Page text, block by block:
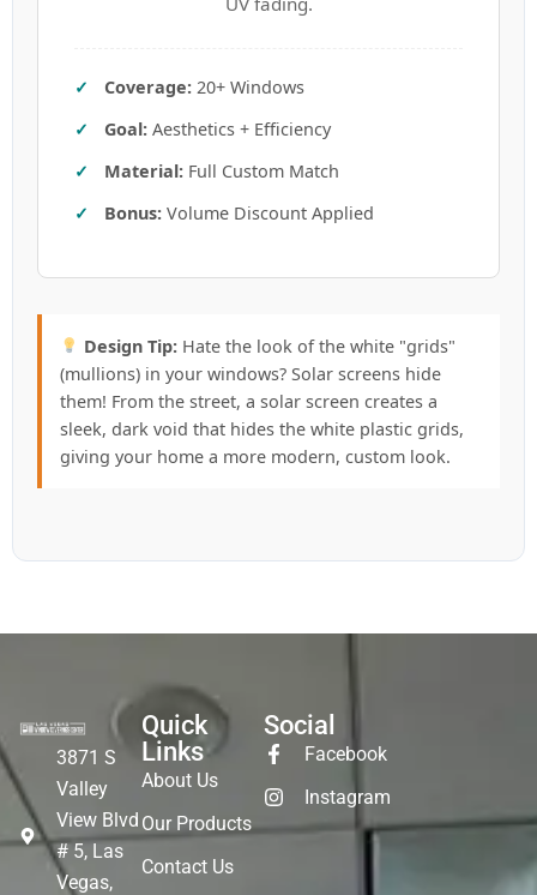
Coverage: 20+ Windows
Goal: Aesthetics + Efficiency
Material: Full Custom Match
Bonus: Volume Discount Applied
Design Tip: Hate the look of the white "grids"
(mullions) in your windows? Solar screens hide
them! From the street, a solar screen creates a
sleek, dark void that hides the white plastic grids,
giving your home a more modern, custom look.
3871 S
Valley
View Blvd
# 5, Las
Vegas,
Quick
Links
About Us
Our Products
Contact Us
Social
Facebook
Instagram